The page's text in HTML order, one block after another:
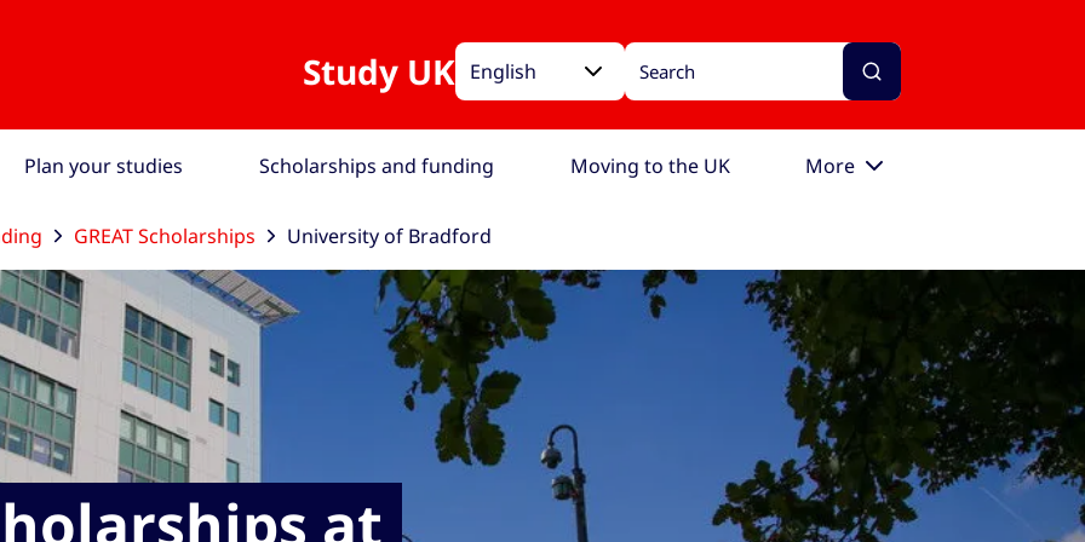
Study UK English
Plan your studies Scholarships and funding Moving to the UK More
GREAT Scholarships University of Bradford
at